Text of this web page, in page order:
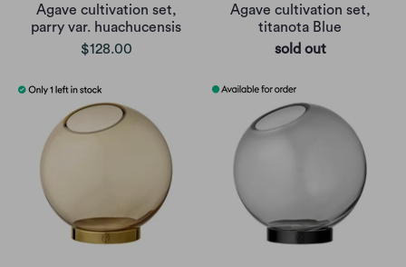
Agave cultivation set,
parry var. huachucensis
$128.00
Agave cultivation set,
titanota Blue
sold out